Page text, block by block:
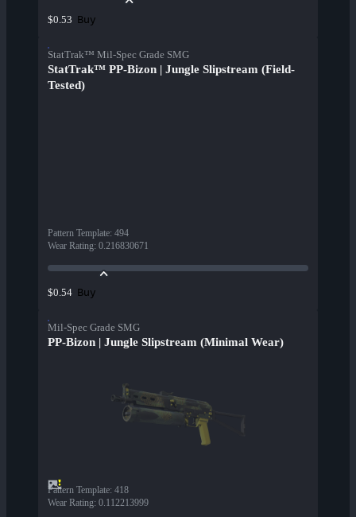
$0.53 Buy
StatTrak™ Mil-Spec Grade SMG
StatTrak™ PP-Bizon | Jungle Slipstream (Field-
Tested)
Pattern Template: 494
Wear Rating: 0.216830671
$0.54 Buy
Mil-Spec Grade SMG
PP-Bizon | Jungle Slipstream (Minimal Wear)
Pattern Template: 418
Wear Rating: 0.112213999